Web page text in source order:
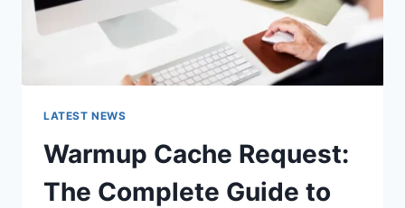
LATEST NEWS
Warmup Cache Request:
The Complete Guide to